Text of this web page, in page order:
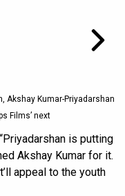
Akshay Kumar-Priyadarshan
Films’ next
is putting
Akshay Kumar for it.
appeal to the youth